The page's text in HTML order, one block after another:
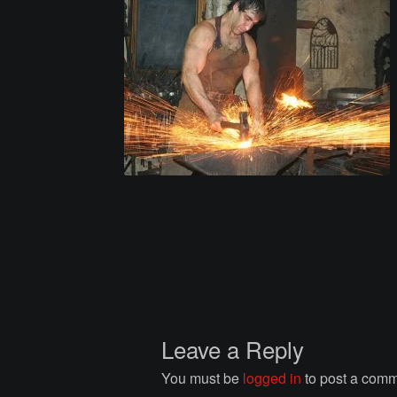
Leave a Reply
You must be logged in to post a